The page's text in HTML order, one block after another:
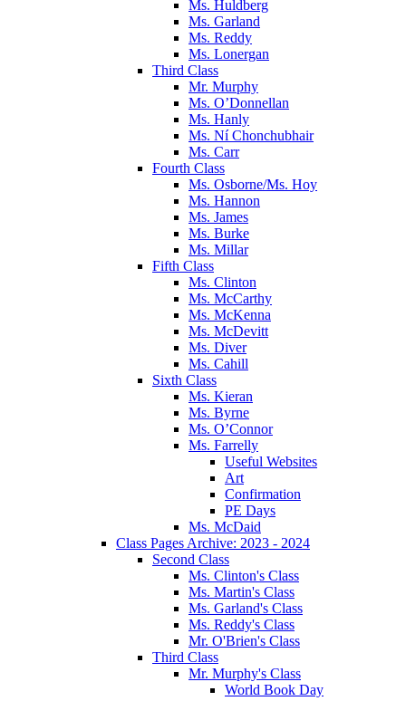
Ms. Huldberg
Ms. Garland
Ms. Reddy
Ms. Lonergan
Third Class
Mr. Murphy
Ms. O’Donnellan
Ms. Hanly
Ms. Ní Chonchubhair
Ms. Carr
Fourth Class
Ms. Osborne/Ms. Hoy
Ms. Hannon
Ms. James
Ms. Burke
Ms. Millar
Fifth Class
Ms. Clinton
Ms. McCarthy
Ms. McKenna
Ms. McDevitt
Ms. Diver
Ms. Cahill
Sixth Class
Ms. Kieran
Ms. Byrne
Ms. O’Connor
Ms. Farrelly
Useful Websites
Art
Confirmation
PE Days
Ms. McDaid
Class Pages Archive: 2023 - 2024
Second Class
Ms. Clinton's Class
Ms. Martin's Class
Ms. Garland's Class
Ms. Reddy's Class
Mr. O'Brien's Class
Third Class
Mr. Murphy's Class
World Book Day